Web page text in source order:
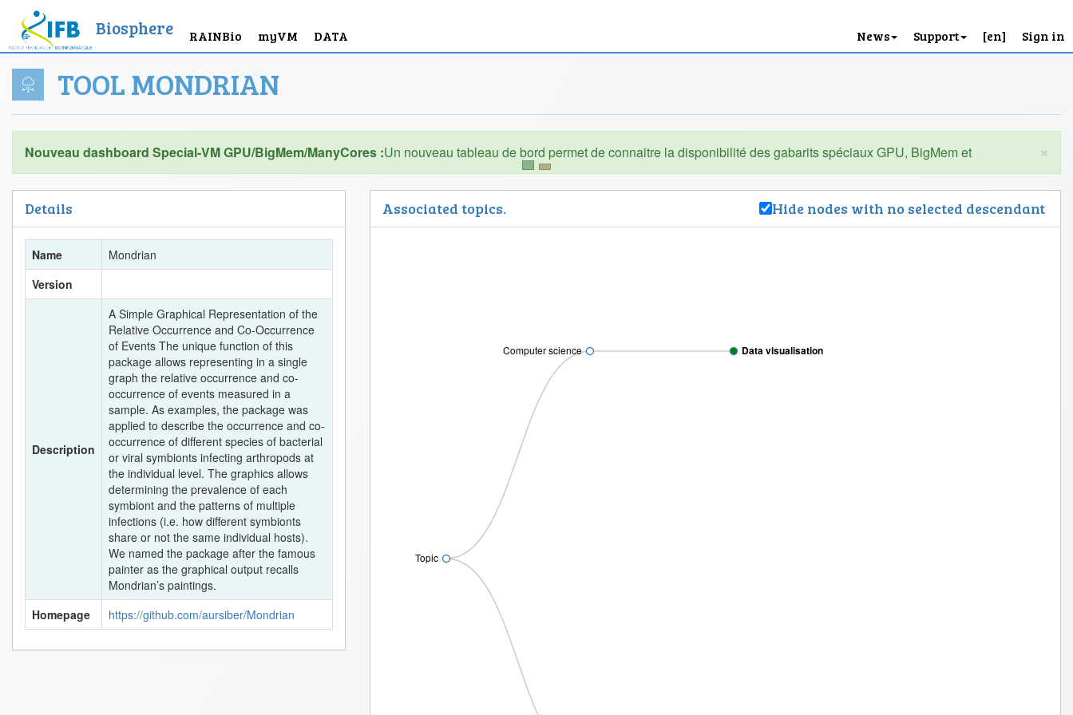
Biosphere RAINBio myVM DATA News Support [en] Sign in
TOOL MONDRIAN
×
Nouveau dashboard Special-VM GPU/BigMem/ManyCores :
Details
Name
Mondrian
Version
Description
A Simple Graphical Representation of the
Relative Occurrence and Co-Occurrence
of Events The unique function of this
package allows representing in a single
graph the relative occurrence and co-
occurrence of events measured in a
sample. As examples, the package was
applied to describe the occurrence and co-
occurrence of different species of bacterial
or viral symbionts infecting arthropods at
the individual level. The graphics allows
determining the prevalence of each
symbiont and the patterns of multiple
infections (i.e. how different symbionts
share or not the same individual hosts).
We named the package after the famous
painter as the graphical output recalls
Mondrian’s paintings.
Homepage
https://github.com/aursiber/Mondrian
Associated topics. Hide nodes with no selected descendant
Data visualisation
Computer science
Topic